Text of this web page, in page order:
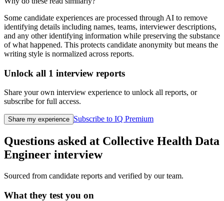
Some candidate experiences are processed through AI to remove
identifying details including names, teams, interviewer descriptions,
and any other identifying information while preserving the substance
of what happened. This protects candidate anonymity but means the
writing style is normalized across reports.
Unlock all 1 interview reports
Share your own interview experience to unlock all reports, or
subscribe for full access.
Share my experience Subscribe to IQ Premium
Questions asked at Collective Health Data
Engineer interview
Sourced from candidate reports and verified by our team.
What they test you on